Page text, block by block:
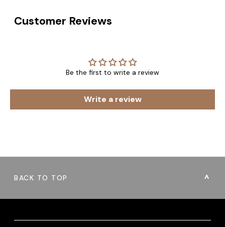
Customer Reviews
Be the first to write a review
Write a review
BACK TO TOP